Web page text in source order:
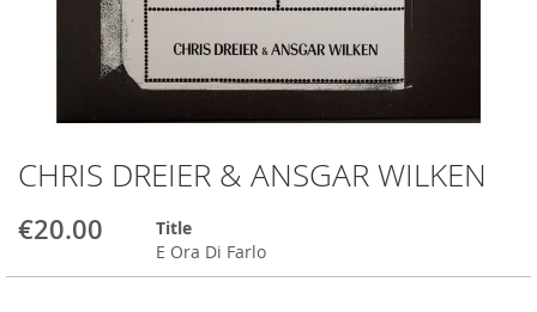
CHRIS DREIER & ANSGAR WILKEN
€20.00
Title
E Ora Di Farlo
Skip
to
the
beginning